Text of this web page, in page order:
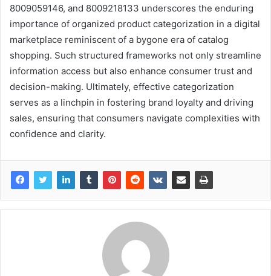
8009059146, and 8009218133 underscores the enduring
importance of organized product categorization in a digital
marketplace reminiscent of a bygone era of catalog
shopping. Such structured frameworks not only streamline
information access but also enhance consumer trust and
decision-making. Ultimately, effective categorization
serves as a linchpin in fostering brand loyalty and driving
sales, ensuring that consumers navigate complexities with
confidence and clarity.